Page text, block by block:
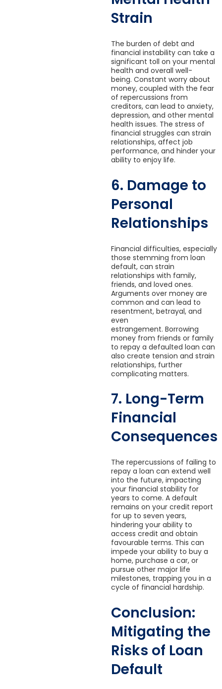
Strain
The burden of debt and
financial instability can take a
significant toll on your mental
health and overall well-
being. Constant worry about
money, coupled with the fear
of repercussions from
creditors, can lead to anxiety,
depression, and other mental
health issues. The stress of
financial struggles can strain
relationships, affect job
performance, and hinder your
ability to enjoy life.
6. Damage to
Personal
Relationships
Financial difficulties, especially
those stemming from loan
default, can strain
relationships with family,
friends, and loved ones.
Arguments over money are
common and can lead to
resentment, betrayal, and
even
estrangement. Borrowing
money from friends or family
to repay a defaulted loan can
also create tension and strain
relationships, further
complicating matters.
7. Long-Term
Financial
Consequences
The repercussions of failing to
repay a loan can extend well
into the future, impacting
your financial stability for
years to come. A default
remains on your credit report
for up to seven years,
hindering your ability to
access credit and obtain
favourable terms. This can
impede your ability to buy a
home, purchase a car, or
pursue other major life
milestones, trapping you in a
cycle of financial hardship.
Conclusion:
Mitigating the
Risks of Loan
Default